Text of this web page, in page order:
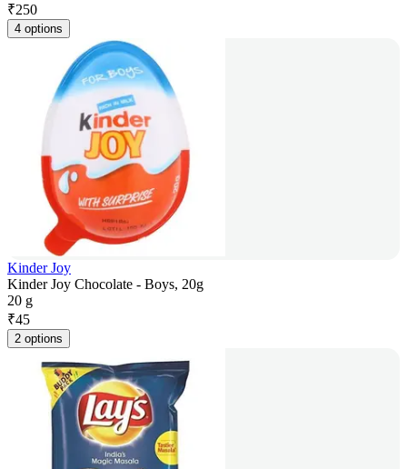
₹250
4 options
Kinder Joy
Kinder Joy Chocolate - Boys, 20g
20 g
₹45
2 options